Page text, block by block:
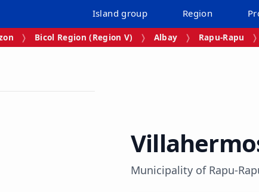
Island group Region
Bicol Region (Region V) Albay Rapu-Rapu
Municipality of Rapu-